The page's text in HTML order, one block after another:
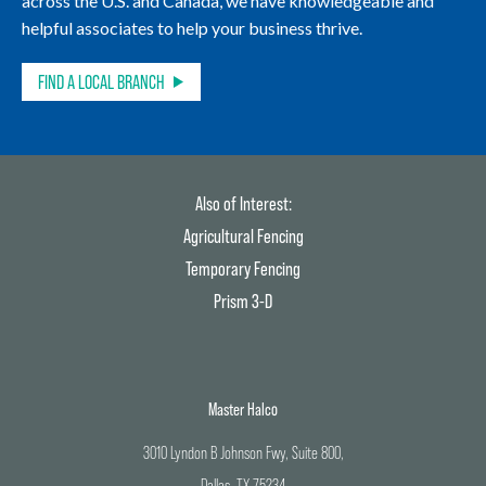
helpful associates to help your business thrive.
FIND A LOCAL BRANCH
Also of Interest:
Agricultural Fencing
Temporary Fencing
Prism 3-D
Master Halco
3010 Lyndon B Johnson Fwy, Suite 800,